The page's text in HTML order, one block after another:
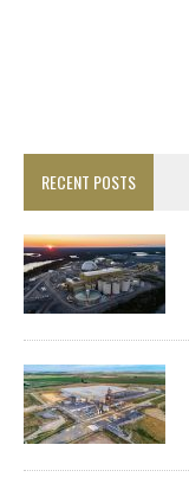
RECENT POSTS